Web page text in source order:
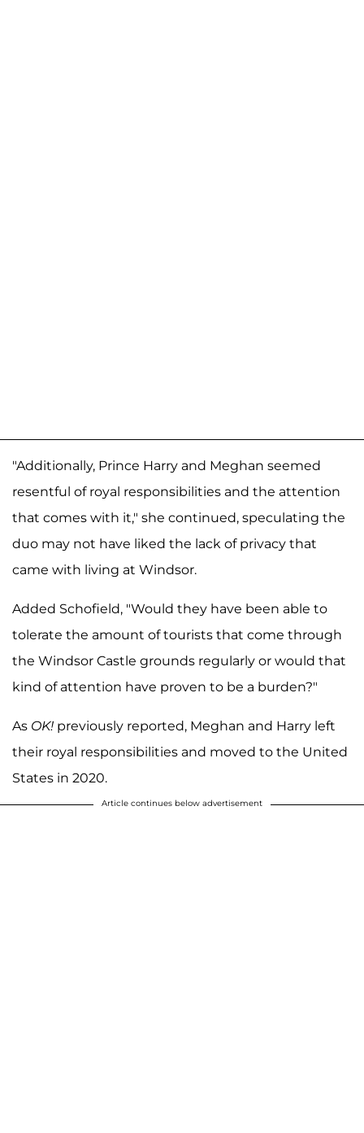
"Additionally, Prince Harry and Meghan seemed
resentful of royal responsibilities and the attention
that comes with it," she continued, speculating the
duo may not have liked the lack of privacy that
came with living at Windsor.
Added Schofield, "Would they have been able to
tolerate the amount of tourists that come through
the Windsor Castle grounds regularly or would that
kind of attention have proven to be a burden?"
As OK! previously reported, Meghan and Harry left
their royal responsibilities and moved to the United
States in 2020.
Article continues below advertisement